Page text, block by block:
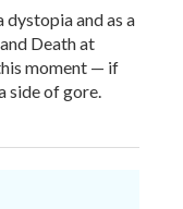
dystopia and as a
Death at
moment — if
side of gore.